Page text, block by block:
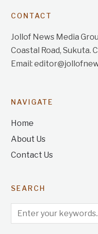
CONTACT
Jollof News Media
Coastal Road, Sukuta.
Email:
NAVIGATE
Home
About Us
Contact Us
SEARCH